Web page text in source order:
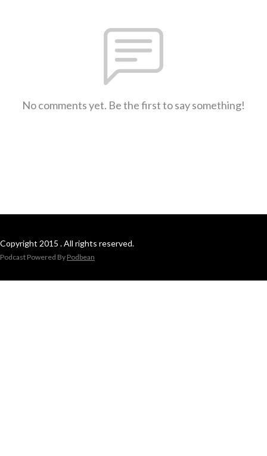
No comments yet. Be the first to say something!
Copyright 2015 . All rights reserved.
Podcast Powered By Podbean